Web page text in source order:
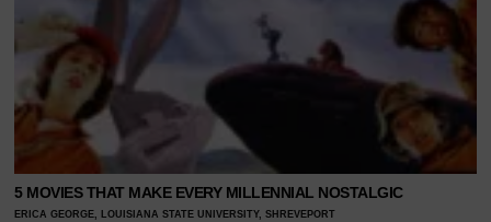
5 MOVIES THAT MAKE EVERY MILLENNIAL NOSTALGIC
ERICA GEORGE, LOUISIANA STATE UNIVERSITY, SHREVEPORT